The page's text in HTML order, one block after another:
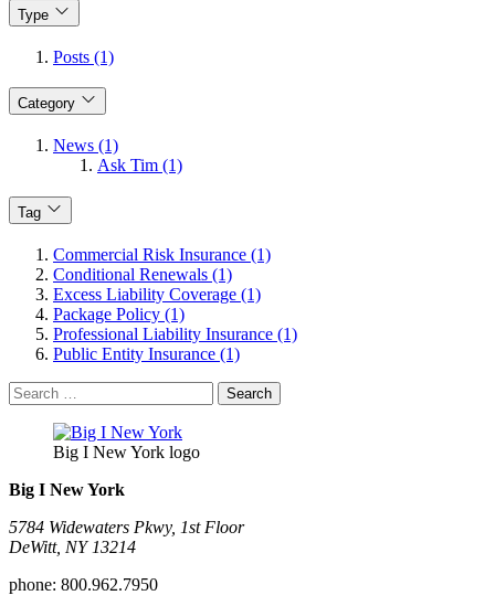
Type
Posts (1)
Category
News (1)
Ask Tim (1)
Tag
Commercial Risk Insurance (1)
Conditional Renewals (1)
Excess Liability Coverage (1)
Package Policy (1)
Professional Liability Insurance (1)
Public Entity Insurance (1)
Search
for:
Big I New York logo
Big I New York
5784 Widewaters Pkwy, 1st Floor​
DeWitt, NY 13214
phone: 800.962.7950